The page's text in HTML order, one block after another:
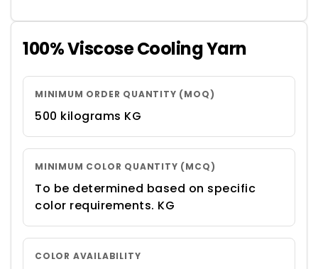
100% Viscose Cooling Yarn
MINIMUM ORDER QUANTITY (MOQ)
500 kilograms KG
MINIMUM COLOR QUANTITY (MCQ)
To be determined based on specific
color requirements. KG
COLOR AVAILABILITY